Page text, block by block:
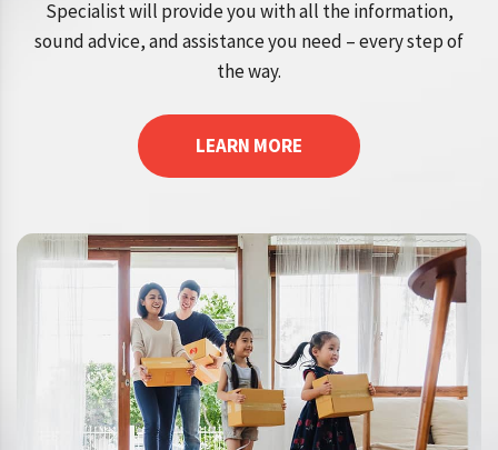
Specialist will provide you with all the information,
sound advice, and assistance you need – every step of
the way.
LEARN MORE